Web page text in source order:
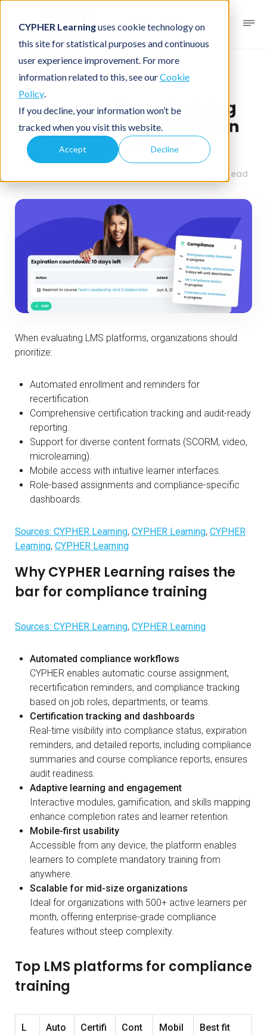
CYPHER Learninguses cookie technology on
this site for statistical purposes and continuous
user experience improvement. For more
information related to this, see ourCookie
Policy.
If you decline, your information won’t be
tracked when you visit this website.
Accept Decline
Business blog Business LMS
Key compliance training
requirements for modern
organizations
2 minutes read
When evaluating LMS platforms, organizations should
prioritize:
Automated enrollment and reminders for
recertification.
Comprehensive certification tracking and audit-ready
reporting.
Support for diverse content formats (SCORM, video,
microlearning).
Mobile access with intuitive learner interfaces.
Role-based assignments and compliance-specific
dashboards.
Sources: CYPHER Learning, CYPHER Learning, CYPHER
Learning, CYPHER Learning
Why CYPHER Learning raises the
bar for compliance training
Sources: CYPHER Learning, CYPHER Learning
Automated compliance workflows
CYPHER enables automatic course assignment,
recertification reminders, and compliance tracking
based on job roles, departments, or teams.
Certification tracking and dashboards
Real-time visibility into compliance status, expiration
reminders, and detailed reports, including compliance
summaries and course compliance reports, ensures
audit readiness.
Adaptive learning and engagement
Interactive modules, gamification, and skills mapping
enhance completion rates and learner retention.
Mobile-first usability
Accessible from any device, the platform enables
learners to complete mandatory training from
anywhere.
Scalable for mid-size organizations
Ideal for organizations with 500+ active learners per
month, offering enterprise-grade compliance
features without steep complexity.
Top LMS platforms for compliance
training
L
Auto
Certifi
Cont
Mobil
Best fit